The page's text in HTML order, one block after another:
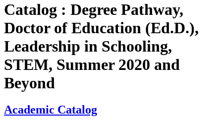
Catalog : Degree Pathway,
Doctor of Education (Ed.D.),
Leadership in Schooling,
STEM, Summer 2020 and
Beyond
Academic Catalog